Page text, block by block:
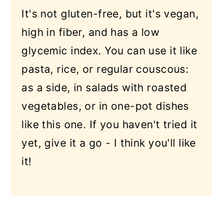
It's not gluten-free, but it's vegan,
high in fiber, and has a low
glycemic index. You can use it like
pasta, rice, or regular couscous:
as a side, in salads with roasted
vegetables, or in one-pot dishes
like this one. If you haven't tried it
yet, give it a go - I think you'll like
it!